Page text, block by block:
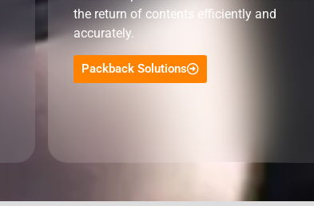
the return of contents efficiently and
accurately.
Packback Solutions